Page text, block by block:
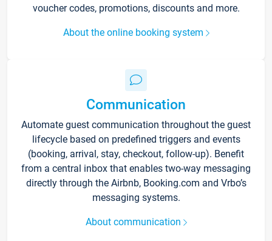
voucher codes, promotions, discounts and more.
About the online booking system
Communication
Automate guest communication throughout the guest
lifecycle based on predefined triggers and events
(booking, arrival, stay, checkout, follow-up). Benefit
from a central inbox that enables two-way messaging
directly through the Airbnb, Booking.com and Vrbo’s
messaging systems.
About communication